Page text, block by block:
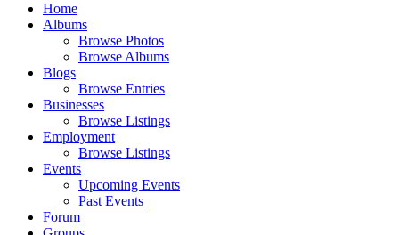
Home
Albums
Browse Photos
Browse Albums
Blogs
Browse Entries
Businesses
Browse Listings
Employment
Browse Listings
Events
Upcoming Events
Past Events
Forum